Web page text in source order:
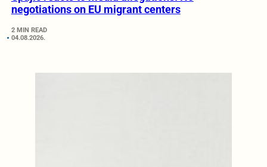
negotiations on EU migrant centers
2 MIN READ
04.08.2026.